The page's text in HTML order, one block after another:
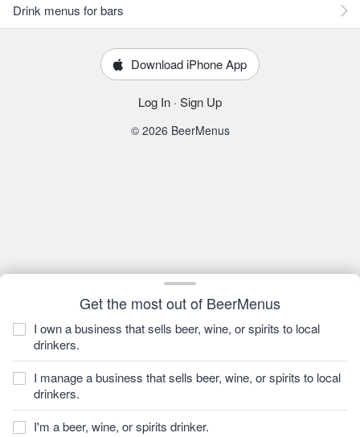
Get the most out of BeerMenus
I own a business that sells beer, wine, or spirits to local
drinkers.
I manage a business that sells beer, wine, or spirits to local
drinkers.
I'm a beer, wine, or spirits drinker.
Drink menus for bars
Download iPhone App
Log In · Sign Up
© 2026 BeerMenus